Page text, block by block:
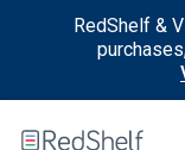
RedShelf &